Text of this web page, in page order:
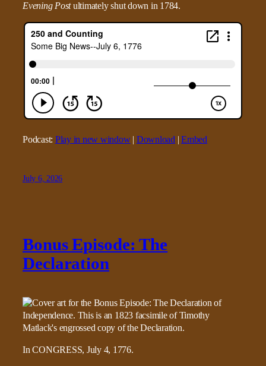
Evening Postultimately shut down in 1784.
Podcast: Play in new window| Download |Embed
July 6, 2026
Bonus Episode: The
Declaration
In CONGRESS, July 4, 1776.